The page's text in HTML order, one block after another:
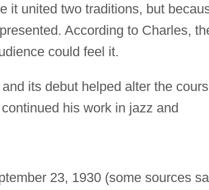
it united two traditions, but
According to Charles,
could feel it.
its debut helped alter the
his work in jazz and
23, 1930 (some sources